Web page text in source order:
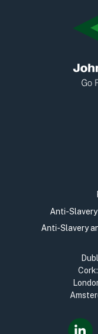
Anti-
Anti-Slavery
Cork: